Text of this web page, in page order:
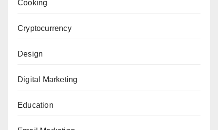
Cooking
Cryptocurrency
Design
Digital Marketing
Education